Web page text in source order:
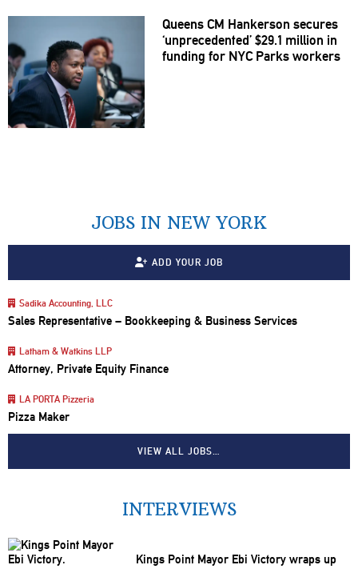
Queens CM Hankerson secures
‘unprecedented’$29.1 million in
funding for NYC Parks workers
JOBS IN NEW YORK
ADD YOUR JOB
Sadika Accounting, LLC
Sales Representative – Bookkeeping & Business Services
Latham & Watkins LLP
Attorney, Private Equity Finance
LA PORTA Pizzeria
Pizza Maker
VIEW ALL JOBS…
INTERVIEWS
Kings Point Mayor Ebi Victory wraps up